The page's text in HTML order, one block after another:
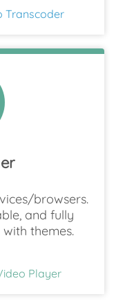
Transcoder
browsers.
and fully
themes.
Player